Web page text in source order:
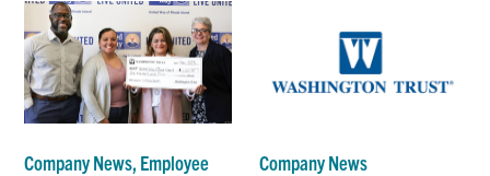
Company News, Employee
Company News